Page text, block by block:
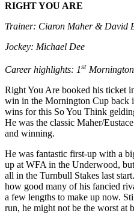
RIGHT YOU ARE
Trainer: Ciaron Maher & David
Jockey: Michael Dee
Career highlights: 1st
Right You Are booked his ticket
win in the Mornington Cup back
wins for this So You Think
He was the classic Maher/
and winning.
He was fantastic first-up with a
up at WFA in the Underwood,
all in the Turnbull Stakes last
how good many of his fancied
a few lengths to make up now.
run, he might not be the worst at